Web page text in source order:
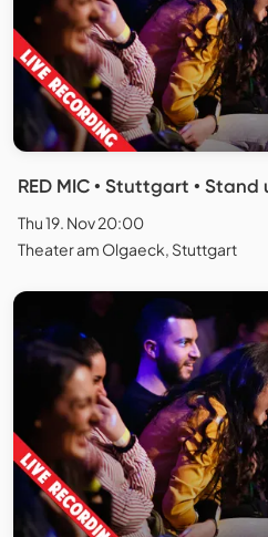
RED MIC • Stuttgart •
Thu 19. Nov 20:00
Theater am Olgaeck, Stuttgart